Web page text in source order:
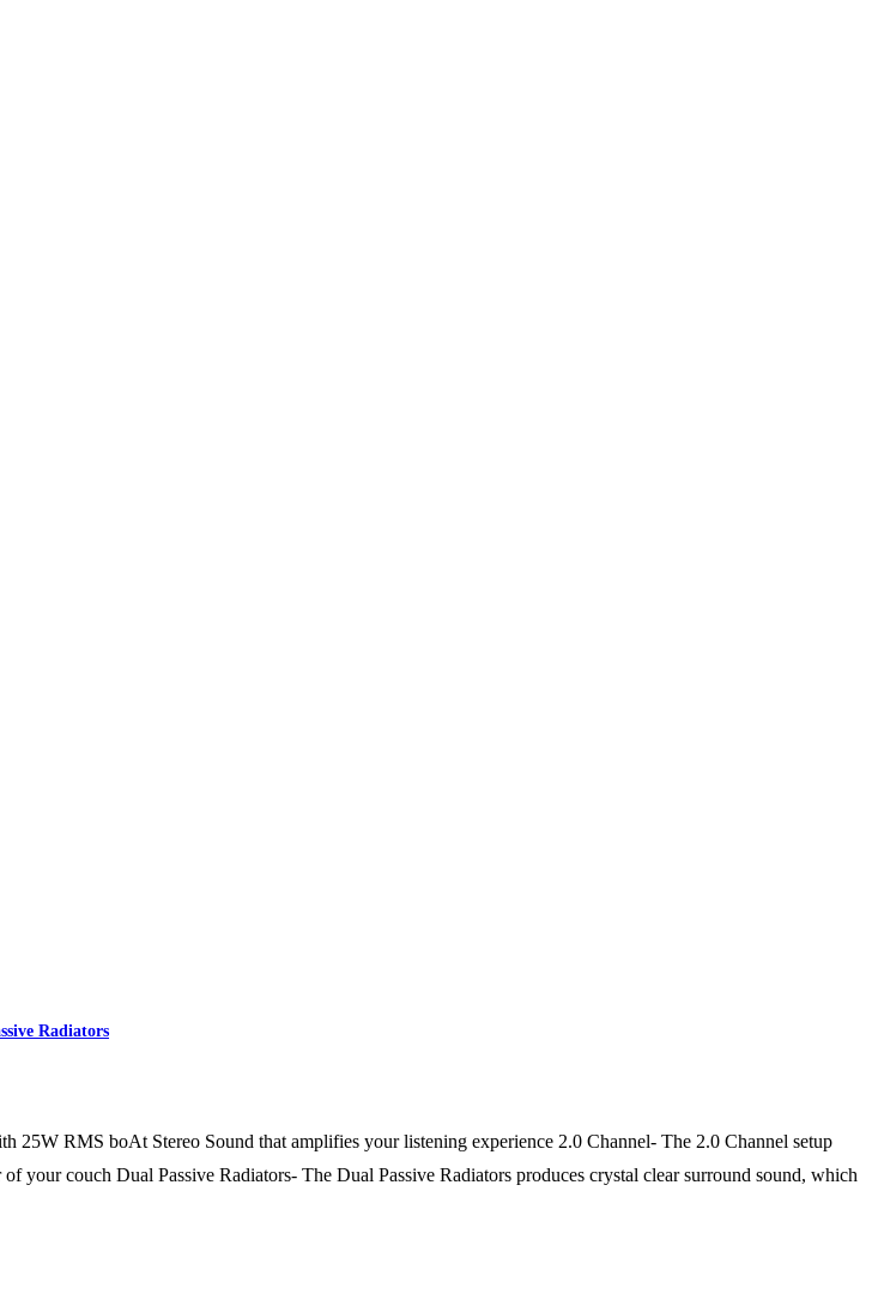
Radiators
RMS boAt Stereo Sound that amplifies your listening experience 2.0 Channel- The 2.0 Channel setup
your couch Dual Passive Radiators- The Dual Passive Radiators produces crystal clear surround sound, which